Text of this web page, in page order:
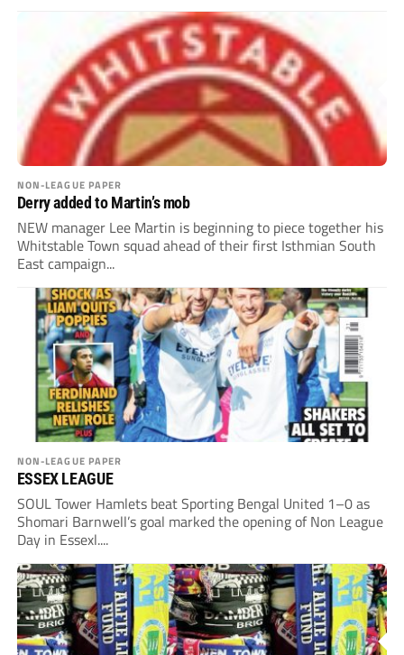
NON-LEAGUE PAPER
Derry added to Martin’s mob
NEW manager Lee Martin is beginning to piece together his
Whitstable Town squad ahead of their first Isthmian South
East campaign...
NON-LEAGUE PAPER
ESSEX LEAGUE
SOUL Tower Hamlets beat Sporting Bengal United 1–0 as
Shomari Barnwell’s goal marked the opening of Non League
Day in Essexl....